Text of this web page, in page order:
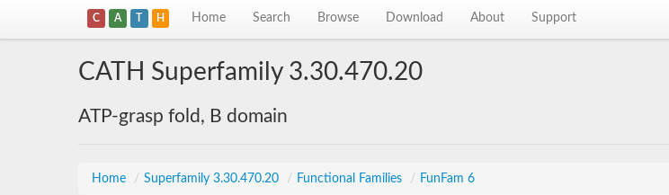
C A T H Home Search Browse Download About Support
CATH Superfamily 3.30.470.20
ATP-grasp fold, B domain
Home / Superfamily 3.30.470.20 / Functional Families / FunFam 6